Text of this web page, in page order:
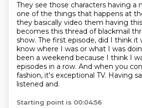
They see those characters having a
one of the things that happens at
they basically video them having
becomes this thread of blackmail
show. The first episode, did I think it
know where I was or what I was
been a weekend because I think I
episodes in a row. And when you
fashion, it's exceptional TV. Having
listened and.
Starting point is 00:04:56